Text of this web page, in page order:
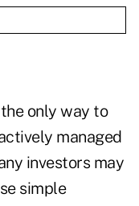
only way to
managed
investors may
simple